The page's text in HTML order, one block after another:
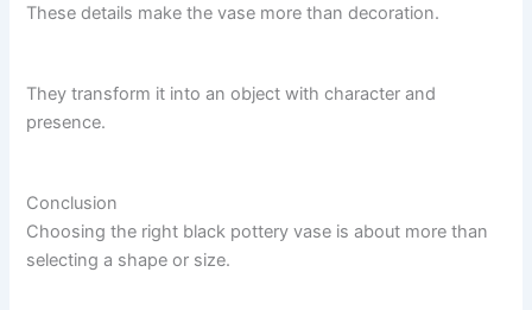
These details make the vase more than decoration.
They transform it into an object with character and
presence.
Conclusion
Choosing the right black pottery vase is about more than
selecting a shape or size.